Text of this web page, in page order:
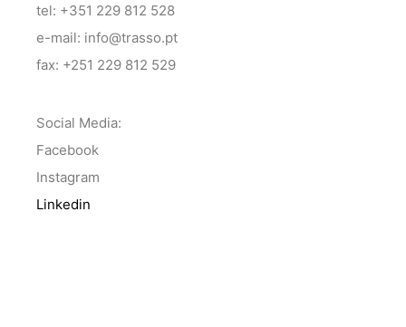
tel: +351 229 812 528
e-mail: info@trasso.pt
fax: +251 229 812 529
Social Media:
Facebook
Instagram
Linkedin